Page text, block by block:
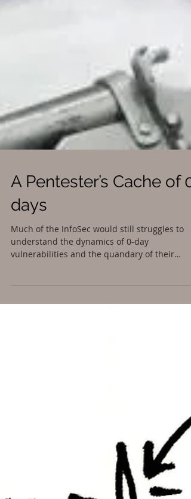
Much of the InfoSec would still struggles to
understand the dynamics of 0-day
vulnerabilities and the quandary of their